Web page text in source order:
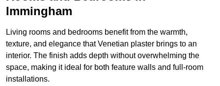
Immingham
Living rooms and bedrooms benefit from the warmth,
texture, and elegance that Venetian plaster brings to an
interior. The finish adds depth without overwhelming the
space, making it ideal for both feature walls and full-room
installations.